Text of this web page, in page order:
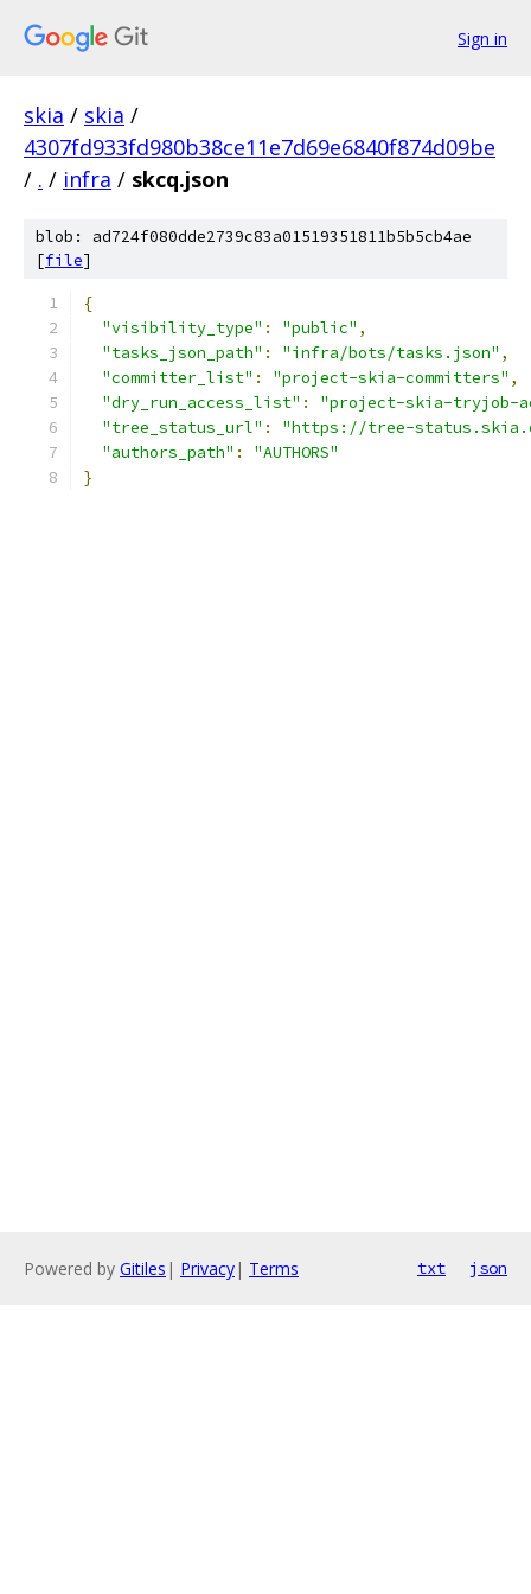
Sign in
skia / skia /
4307fd933fd980b38ce11e7d69e6840f874d09be
/ . / infra / skcq.json
blob: ad724f080dde2739c83a01519351811b5b5cb4ae
[file]
{
"visibility_type" : "public" ,
"tasks_json_path" : "infra/bots/tasks.json" ,
"committer_list" : "project-skia-committers" ,
"dry_run_access_list" :
"project-skia-tryjob-
"tree_status_url" :
"https://tree-
"authors_path" :
"AUTHORS"
}
Powered by Gitiles | Privacy| Terms txt json